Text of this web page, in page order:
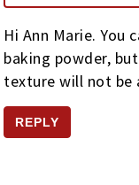
Hi Ann Marie. You
baking powder,
texture will not be
REPLY